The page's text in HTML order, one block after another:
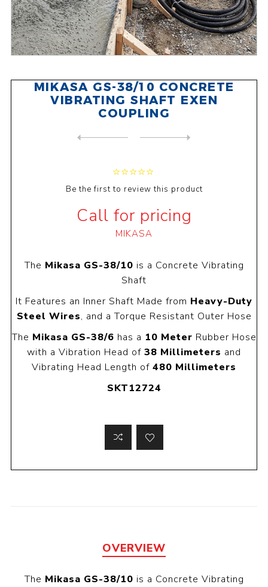
MIKASA GS-38/10 CONCRETE
VIBRATING SHAFT EXEN
COUPLING
Be the first to review this product
Call for pricing
MIKASA
The Mikasa GS-38/10 is a Concrete Vibrating
Shaft
It Features an Inner Shaft Made from Heavy-Duty
Steel Wires, and a Torque Resistant Outer Hose
The Mikasa GS-38/6 has a 10 Meter Rubber Hose
with a Vibration Head of 38 Millimeters and
Vibrating Head Length of 480 Millimeters
SKT12724
OVERVIEW
The Mikasa GS-38/10 is a Concrete Vibrating